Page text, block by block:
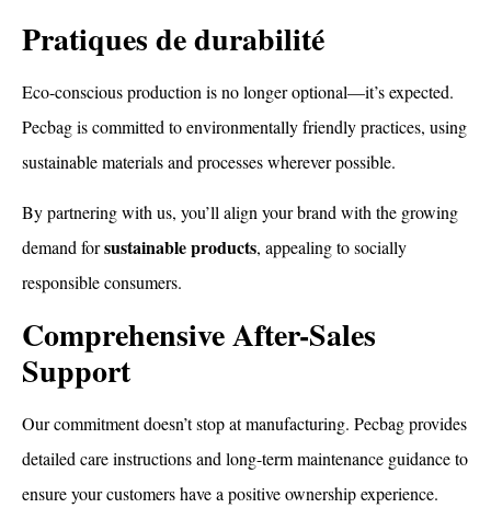
Pratiques de durabilité
Eco-conscious production is no longer optional—it’s expected.
Pecbag is committed to environmentally friendly practices, using
sustainable materials and processes wherever possible.
By partnering with us, you’ll align your brand with the growing
demand forsustainable products, appealing to socially
responsible consumers.
Comprehensive After-Sales
Support
Our commitment doesn’t stop at manufacturing. Pecbag provides
detailed care instructions and long-term maintenance guidance to
ensure your customers have a positive ownership experience.